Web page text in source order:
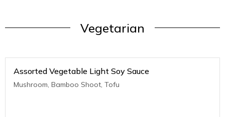
Vegetarian
Assorted Vegetable Light Soy Sauce
Mushroom, Bamboo Shoot, Tofu